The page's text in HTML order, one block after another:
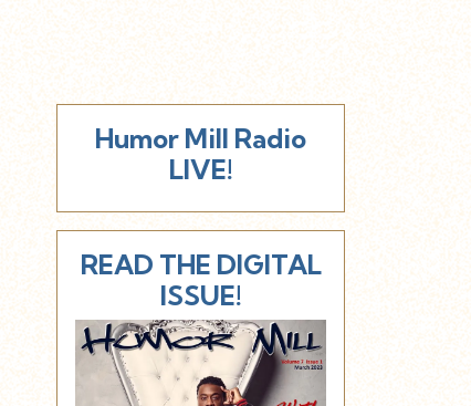
Humor Mill Radio
LIVE!
READ THE DIGITAL
ISSUE!